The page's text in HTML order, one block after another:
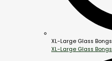
XL-Large Glass Bongs
XL-Large Glass Bongs